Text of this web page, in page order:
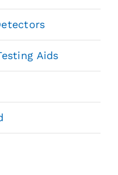
Aids